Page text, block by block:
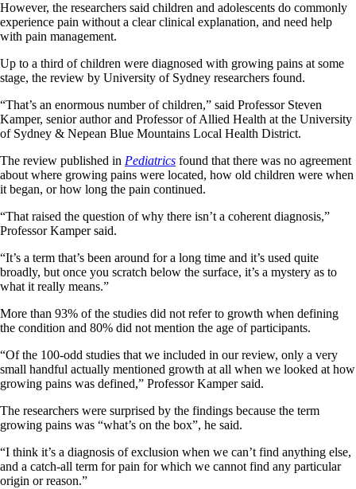
However, the researchers said children and adolescents do commonly
experience pain without a clear clinical explanation, and need help
with pain management.
Up to a third of children were diagnosed with growing pains at some
stage, the review by University of Sydney researchers found.
“That’s an enormous number of children,” said Professor Steven
Kamper, senior author and Professor of Allied Health at the University
of Sydney & Nepean Blue Mountains Local Health District.
The review published in Pediatrics found that there was no agreement
about where growing pains were located, how old children were when
it began, or how long the pain continued.
“That raised the question of why there isn’t a coherent diagnosis,”
Professor Kamper said.
“It’s a term that’s been around for a long time and it’s used quite
broadly, but once you scratch below the surface, it’s a mystery as to
what it really means.”
More than 93% of the studies did not refer to growth when defining
the condition and 80% did not mention the age of participants.
“Of the 100-odd studies that we included in our review, only a very
small handful actually mentioned growth at all when we looked at how
growing pains was defined,” Professor Kamper said.
The researchers were surprised by the findings because the term
growing pains was “what’s on the box”, he said.
“I think it’s a diagnosis of exclusion when we can’t find anything else,
and a catch-all term for pain for which we cannot find any particular
origin or reason.”